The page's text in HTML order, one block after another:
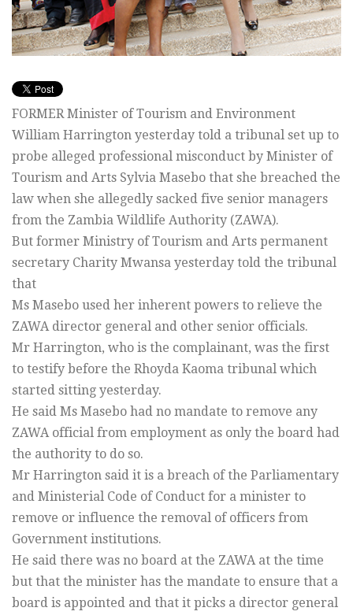
FORMER Minister of Tourism and Environment
William Harrington yesterday told a tribunal set up to
probe alleged professional misconduct by Minister of
Tourism and Arts Sylvia Masebo that she breached the
law when she allegedly sacked five senior managers
from the Zambia Wildlife Authority (ZAWA).
But former Ministry of Tourism and Arts permanent
secretary Charity Mwansa yesterday told the tribunal
that
Ms Masebo used her inherent powers to relieve the
ZAWA director general and other senior officials.
Mr Harrington, who is the complainant, was the first
to testify before the Rhoyda Kaoma tribunal which
started sitting yesterday.
He said Ms Masebo had no mandate to remove any
ZAWA official from employment as only the board had
the authority to do so.
Mr Harrington said it is a breach of the Parliamentary
and Ministerial Code of Conduct for a minister to
remove or influence the removal of officers from
Government institutions.
He said there was no board at the ZAWA at the time
but that the minister has the mandate to ensure that a
board is appointed and that it picks a director general